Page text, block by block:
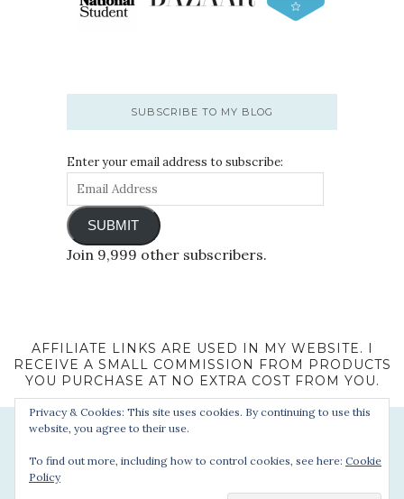
SUBSCRIBE TO MY BLOG
Enter your email address to subscribe:
SUBMIT
Join 9,999 other subscribers.
AFFILIATE LINKS ARE USED IN MY WEBSITE. I
RECEIVE A SMALL COMMISSION FROM PRODUCTS
YOU PURCHASE AT NO EXTRA COST FROM YOU.
Privacy & Cookies: This site uses cookies. By continuing to use this
website, you agree to their use.
To find out more, including how to control cookies, see here: Cookie
Policy